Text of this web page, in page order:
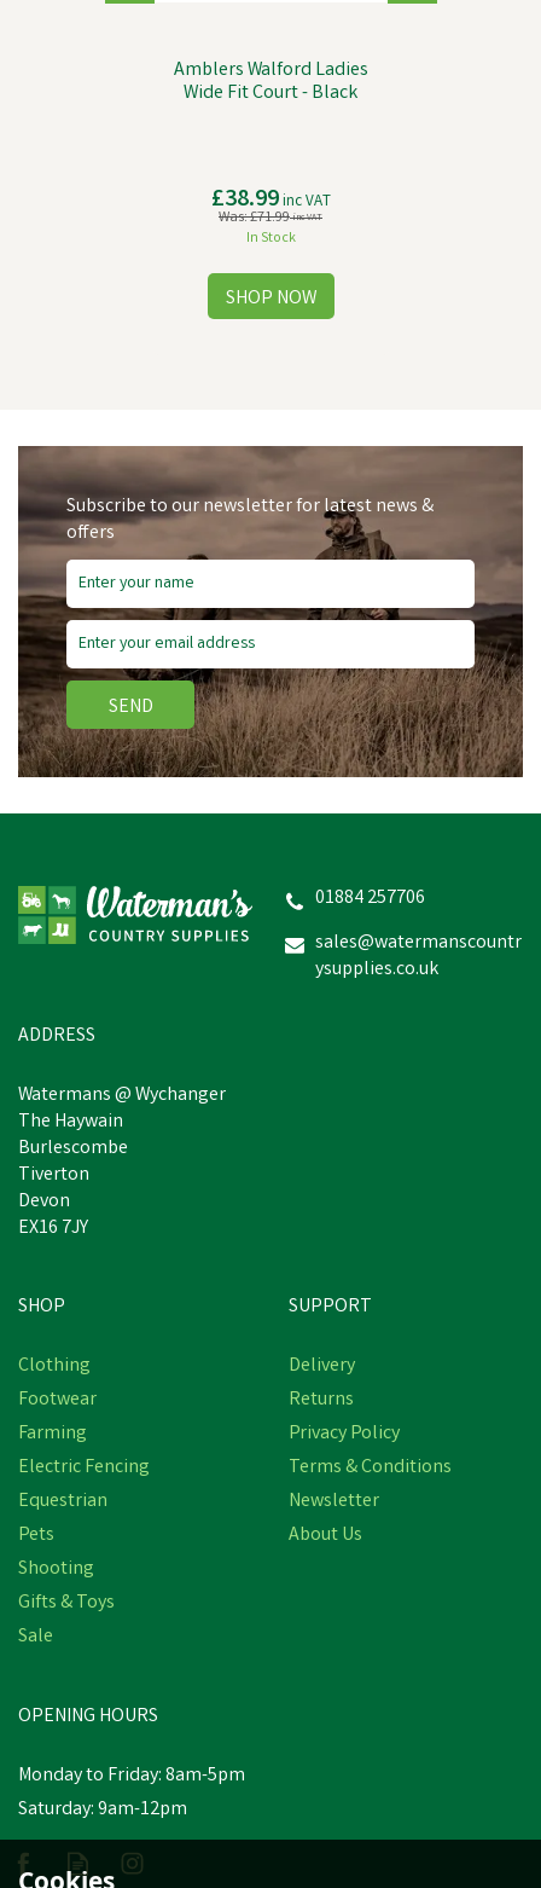
Amblers Walford Ladies
Wide Fit Court - Black
£38.99inc VAT
Was:£71.99inc VAT
In Stock
inc VAT
Subscribe to our newsletter for latest news &
offers
SEND
01884 257706
sales@watermanscountr
ysupplies.co.uk
ADDRESS
Watermans @ Wychanger
The Haywain
Burlescombe
Tiverton
Devon
EX16 7JY
SHOP
Clothing
Footwear
Farming
Electric Fencing
Equestrian
Pets
Shooting
Gifts & Toys
Sale
SUPPORT
Delivery
Returns
Privacy Policy
Terms & Conditions
Newsletter
About Us
OPENING HOURS
Monday to Friday: 8am-5pm
Saturday: 9am-12pm
Cookies